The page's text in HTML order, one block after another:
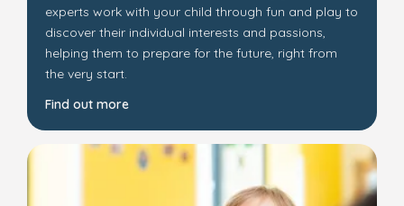
experts work with your child through fun and play to
discover their individual interests and passions,
helping them to prepare for the future, right from
the very start.
Find out more